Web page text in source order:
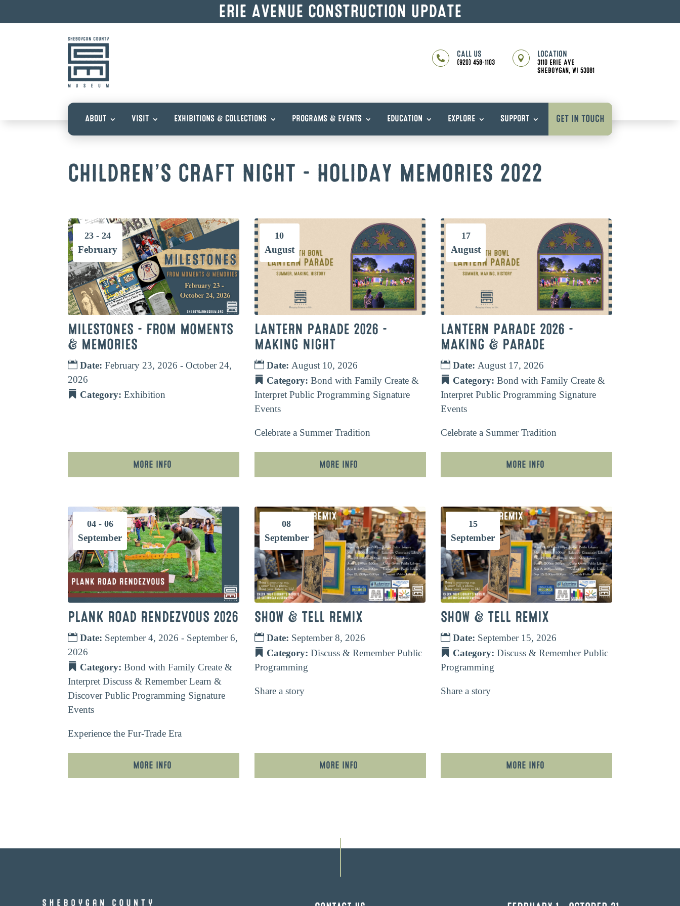
ERIE AVENUE CONSTRUCTION UPDATE
 CALL US
(920) 458-1103  LOCATION
3110 Erie Ave
Sheboygan, WI 53081
ABOUT VISIT EXHIBITIONS & COLLECTIONS PROGRAMS & EVENTS EDUCATION EXPLORE SUPPORT GET IN TOUCH
CHILDREN’S CRAFT NIGHT – HOLIDAY MEMORIES 2022
23 - 24
February
MILESTONES – FROM MOMENTS
& MEMORIES
Date:February 23, 2026 - October 24,
2026
Category:Exhibition
More Info
10
August
LANTERN PARADE 2026 –
MAKING NIGHT
Date: August 10, 2026
Category: Bond with Family Create &
Interpret Public Programming Signature
Events
Celebrate a Summer Tradition
More Info
17
August
LANTERN PARADE 2026 –
MAKING & PARADE
Date: August 17, 2026
Category:Bond with Family Create &
Interpret Public Programming Signature
Events
Celebrate a Summer Tradition
More Info
04 - 06
September
PLANK ROAD RENDEZVOUS 2026
Date: September 4, 2026 - September 6,
2026
Category:Bond with Family Create &
Interpret Discuss & Remember Learn &
Discover Public Programming Signature
Events
Experience the Fur-Trade Era
More Info
08
September
SHOW & TELL REMIX
Date: September 8, 2026
Category: Discuss & Remember Public
Programming
Share a story
More Info
15
September
SHOW & TELL REMIX
Date: September 15, 2026
Category:Discuss & Remember Public
Programming
Share a story
More Info